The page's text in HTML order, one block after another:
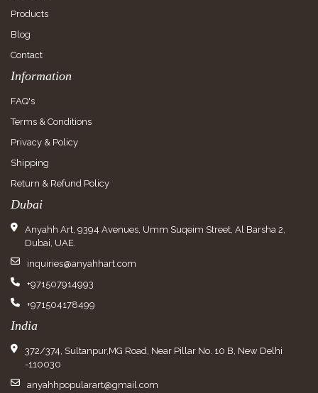
Products
Blog
Contact
Information
FAQ's
Terms & Conditions
Privacy & Policy
Shipping
Return & Refund Policy
Dubai
Anyahh Art, 9394 Avenues, Umm Suqeim Street, Al Barsha 2,
Dubai, UAE.
inquiries@anyahhart.com
+971507914993
+971504178499
India
372/374, Sultanpur,MG Road, Near Pillar No. 10 B, New Delhi
-110030
anyahhpopularart@gmail.com